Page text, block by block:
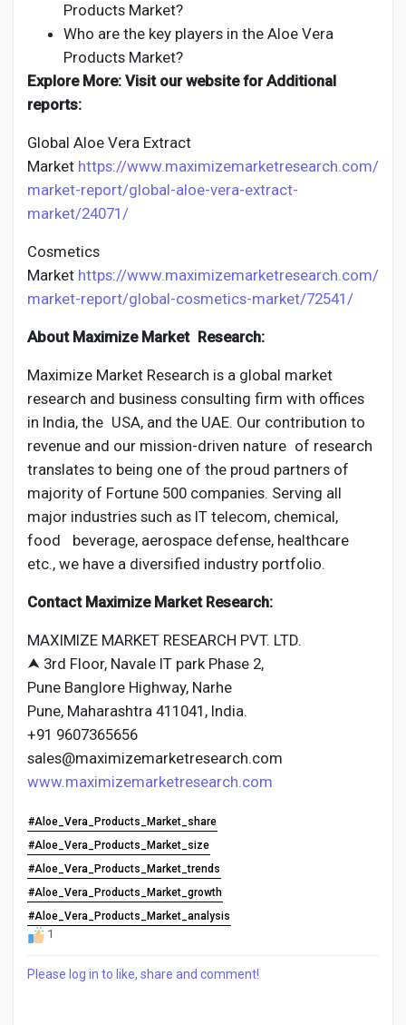
Products Market?
Who are the key players in the Aloe Vera
Products Market?
Explore More: Visit our website for Additional
reports:
Global Aloe Vera Extract
Market https://www.maximizemarketresearch.com/
market-report/global-aloe-vera-extract-
market/24071/
Cosmetics
Market https://www.maximizemarketresearch.com/
market-report/global-cosmetics-market/72541/
About Maximize Market Research:
Maximize Market Research is a global market
research and business consulting firm with offices
in India, the USA, and the UAE. Our contribution to
revenue and our mission-driven nature of research
translates to being one of the proud partners of
majority of Fortune 500 companies. Serving all
major industries such as IT telecom, chemical,
food beverage, aerospace defense, healthcare
etc., we have a diversified industry portfolio.
Contact Maximize Market Research:
MAXIMIZE MARKET RESEARCH PVT. LTD.
⮝ 3rd Floor, Navale IT park Phase 2,
Pune Banglore Highway, Narhe
Pune, Maharashtra 411041, India.
+91 9607365656
sales@maximizemarketresearch.com
www.maximizemarketresearch.com
#Aloe_Vera_Products_Market_share
#Aloe_Vera_Products_Market_size
#Aloe_Vera_Products_Market_trends
#Aloe_Vera_Products_Market_growth
#Aloe_Vera_Products_Market_analysis
1
Please log in to like, share and comment!